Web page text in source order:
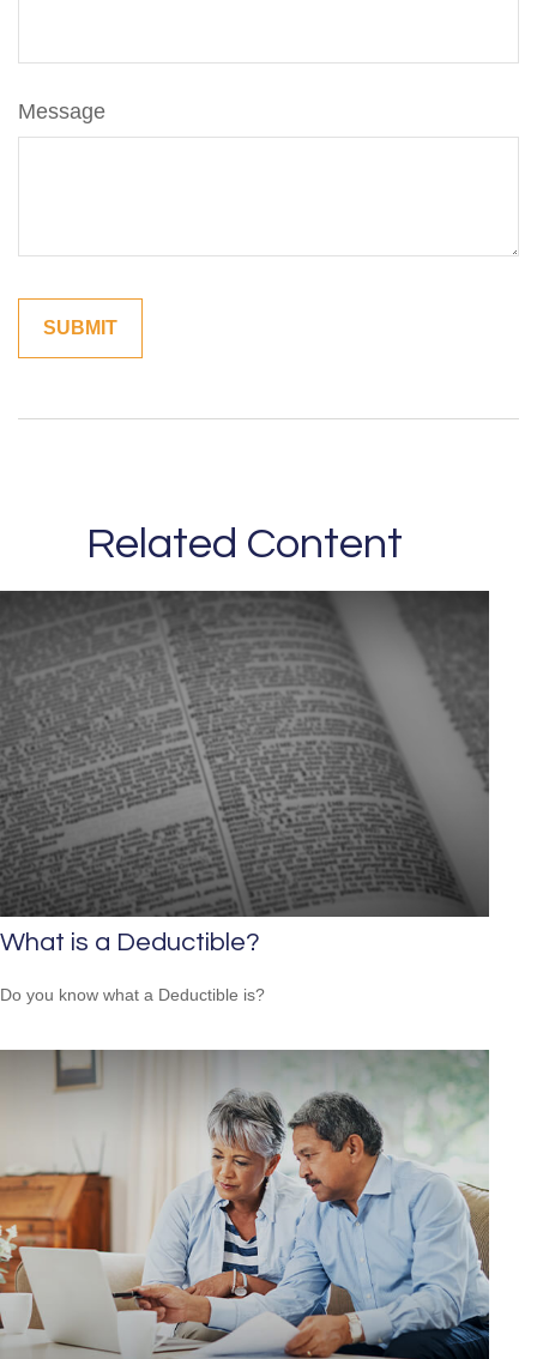
Message
Related Content
What is a Deductible?
Do you know what a Deductible is?